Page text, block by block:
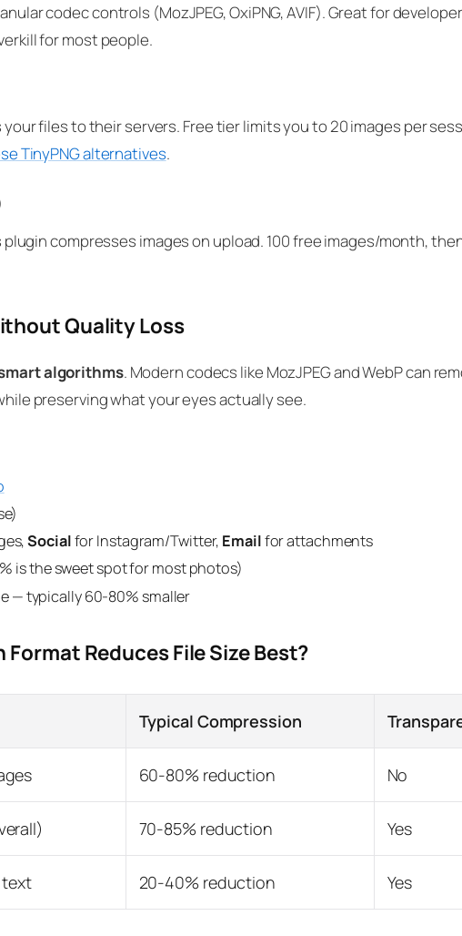
codec controls (MozJPEG, OxiPNG, AVIF). Great for
for most people.
files to their servers. Free tier limits you to 20 images per
TinyPNG alternatives.
plugin compresses images on upload. 100 free images/month,
Quality Loss
algorithms. Modern codecs like MozJPEG and WebP can
preserving what your eyes actually see.
Socialfor Instagram/Twitter, Emailfor attachments
is the sweet spot for most photos)
— typically 60-80% smaller
Format Reduces File Size Best?
Typical Compression
60-80% reduction No
70-85% reduction Yes
text 20-40% reduction Yes